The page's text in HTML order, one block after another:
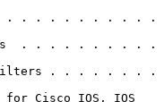
. . . . . . . . . . .
. . . . . . . . . .
Filters . . . . . . . .